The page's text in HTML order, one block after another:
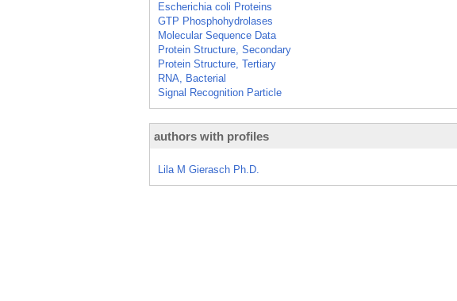
Escherichia coli Proteins
GTP Phosphohydrolases
Molecular Sequence Data
Protein Structure, Secondary
Protein Structure, Tertiary
RNA, Bacterial
Signal Recognition Particle
authors with profiles
Lila M Gierasch Ph.D.